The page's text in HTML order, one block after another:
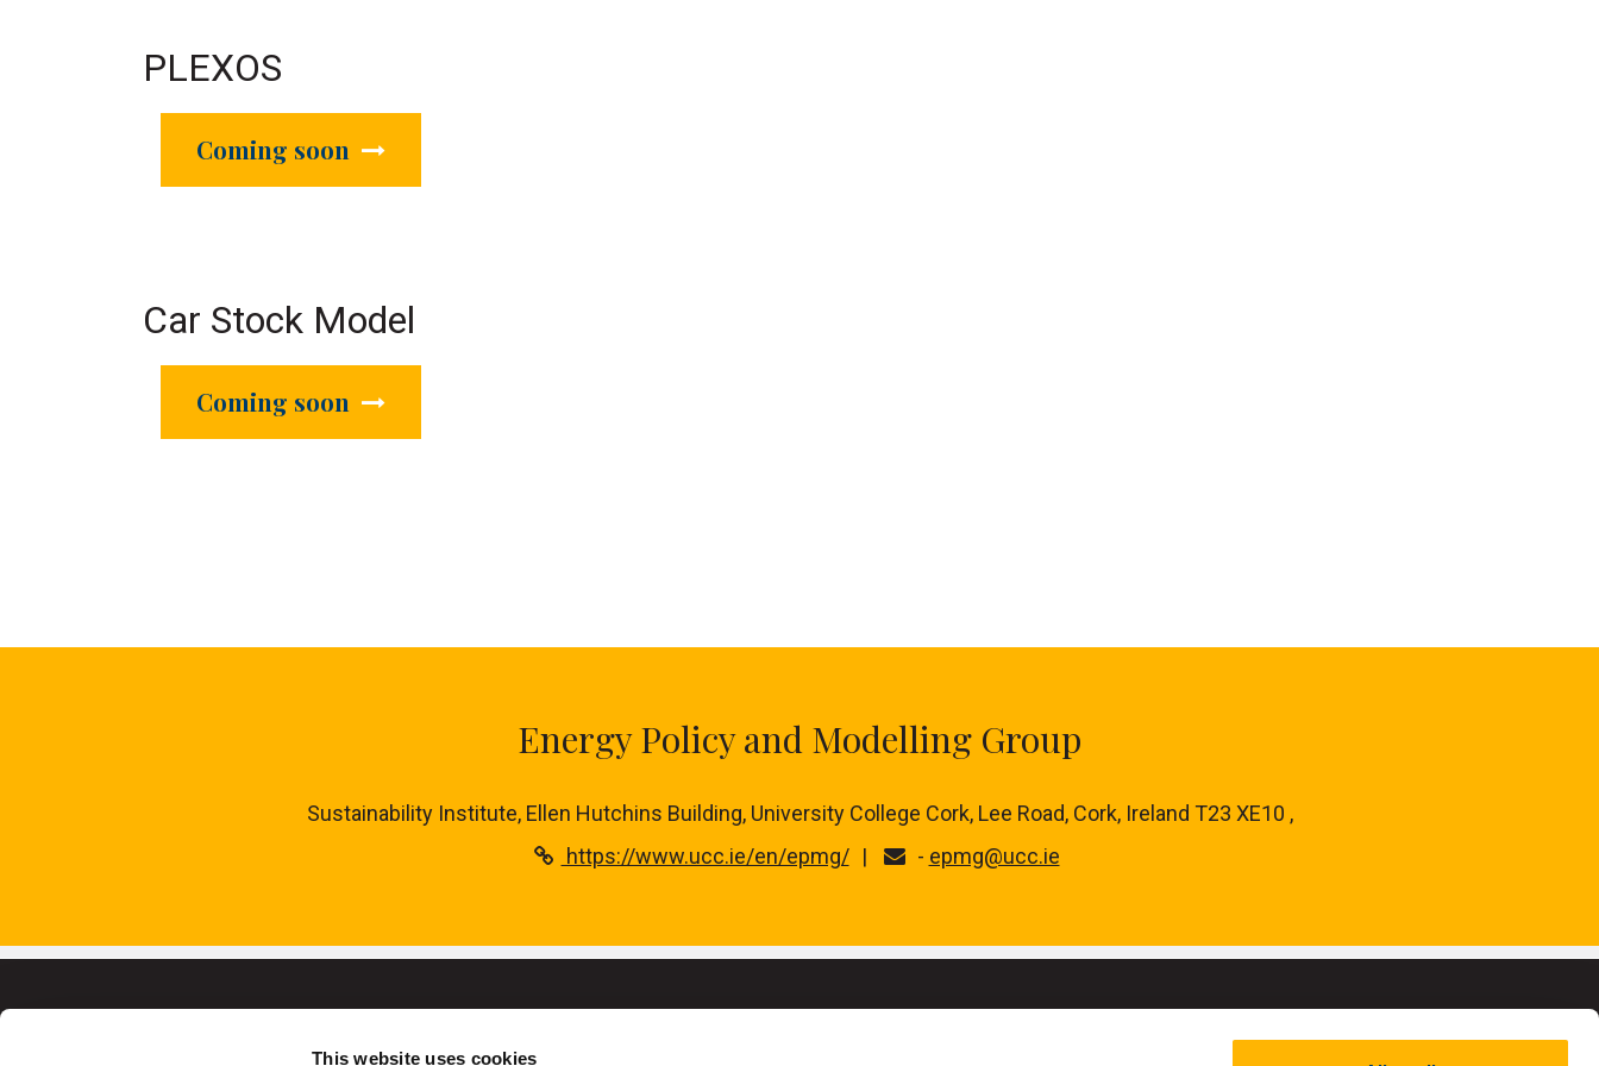
This website uses cookies
PLEXOS
Coming soon
Car Stock Model
Coming soon
Energy Policy and Modelling Group
Sustainability Institute, Ellen Hutchins Building, University College Cork, Lee Road, Cork, Ireland T23 XE10 ,
https://www.ucc.ie/en/epmg/
- epmg@ucc.ie